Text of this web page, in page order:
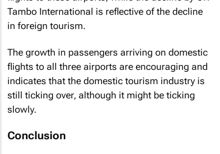
Tambo International is reflective of the decline
in foreign tourism.
The growth in passengers arriving on domestic
flights to all three airports are encouraging and
indicates that the domestic tourism industry is
still ticking over, although it might be ticking
slowly.
Conclusion